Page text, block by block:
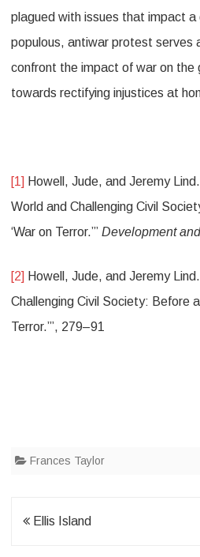
plagued with issues that impact
populous, antiwar protest serves
confront the impact of war on the
towards rectifying injustices at
[1] Howell, Jude, and Jeremy
World and Challenging Civil
‘War on Terror.’” Development
[2] Howell, Jude, and Jeremy
Challenging Civil Society: Before
Terror.’”, 279–91
Frances Taylor
PostEllis Island